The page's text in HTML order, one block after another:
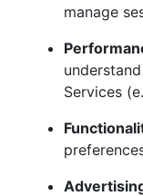
manage
Services